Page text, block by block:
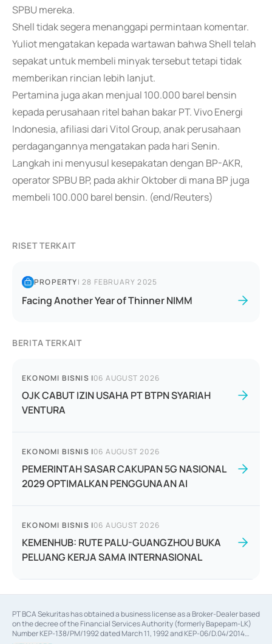
SPBU mereka.
Shell tidak segera menanggapi permintaan komentar.
Yuliot mengatakan kepada wartawan bahwa Shell telah
sepakat untuk membeli minyak tersebut tetapi tidak
memberikan rincian lebih lanjut.
Pertamina juga akan menjual 100.000 barel bensin
kepada perusahaan ritel bahan bakar PT. Vivo Energi
Indonesia, afiliasi dari Vitol Group, anak perusahaan
perdagangannya mengatakan pada hari Senin.
Langkah ini menyusul kesepakatan dengan BP-AKR,
operator SPBU BP, pada akhir Oktober di mana BP juga
membeli 100.000 barel bensin. (end/Reuters)
RISET TERKAIT
PROPERTY|28 FEBRUARY 2025
Facing Another Year of Thinner NIMM
BERITA TERKAIT
EKONOMI BISNIS |06 AUGUST 2026
OJK CABUT IZIN USAHA PT BTPN SYARIAH
VENTURA
EKONOMI BISNIS |06 AUGUST 2026
PEMERINTAH SASAR CAKUPAN 5G NASIONAL
2029 OPTIMALKAN PENGGUNAAN AI
EKONOMI BISNIS |06 AUGUST 2026
KEMENHUB: RUTE PALU-GUANGZHOU BUKA
PELUANG KERJA SAMA INTERNASIONAL
PT BCA Sekuritas has obtained a business license as a Broker-Dealer based
on the decree of the Financial Services Authority (formerly Bapepam-LK)
Number KEP-138/PM/1992 dated March 11, 1992 and KEP-06/D.04/2014